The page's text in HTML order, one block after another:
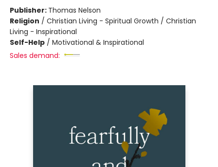
Publisher: Thomas Nelson
Religion / Christian Living - Spiritual Growth / Christian
Living - Inspirational
Self-Help / Motivational & Inspirational
Sales demand: